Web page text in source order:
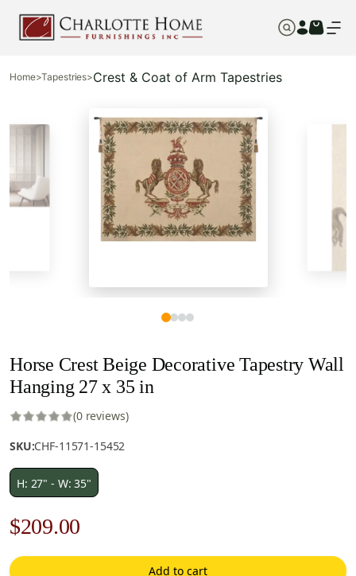
Home>Tapestries>Crest & Coat of Arm Tapestries
Horse Crest Beige Decorative Tapestry Wall
Hanging 27 x 35 in
(0 reviews)
SKU:CHF-11571-15452
H: 27" - W: 35"
Original
price
$209.00
price
Add to cart